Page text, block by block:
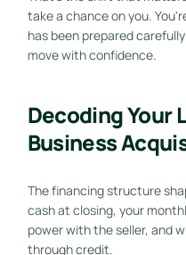
take a chance on you.
has been prepared
move with confidence.
Decoding Your
Business
The financing structure
cash at closing, your
power with the seller, and
through credit.